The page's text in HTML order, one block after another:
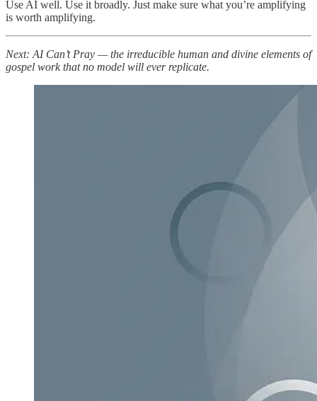
Use AI well. Use it broadly. Just make sure what you’re amplifying
is worth amplifying.
Next: AI Can’t Pray — the irreducible human and divine elements of
gospel work that no model will ever replicate.